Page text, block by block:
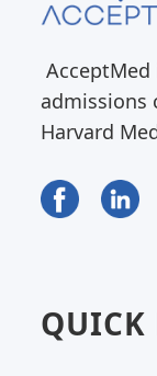
admissions
Harvard
QUICK